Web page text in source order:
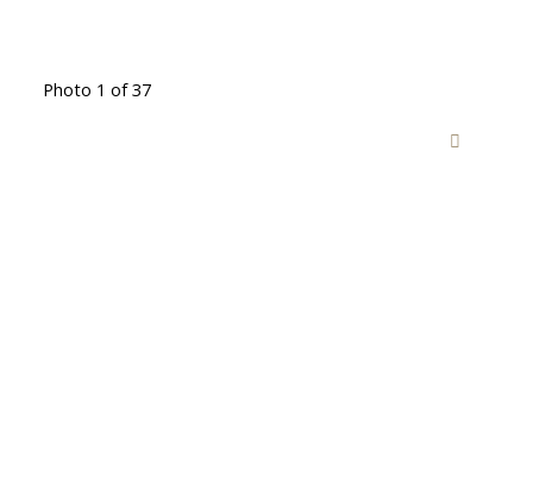
Photo 1 of 37